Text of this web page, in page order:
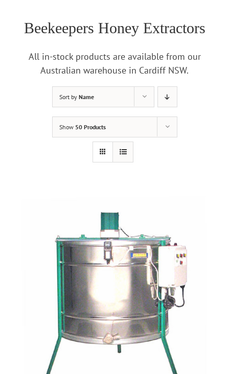
Beekeepers Honey Extractors
All in-stock products are available from our
Australian warehouse in Cardiff NSW.
Sort by Name
Show 50 Products